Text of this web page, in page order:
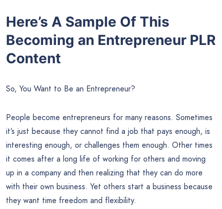
Here’s A Sample Of This
Becoming an Entrepreneur PLR
Content
So, You Want to Be an Entrepreneur?
People become entrepreneurs for many reasons. Sometimes
it’s just because they cannot find a job that pays enough, is
interesting enough, or challenges them enough. Other times
it comes after a long life of working for others and moving
up in a company and then realizing that they can do more
with their own business. Yet others start a business because
they want time freedom and flexibility.